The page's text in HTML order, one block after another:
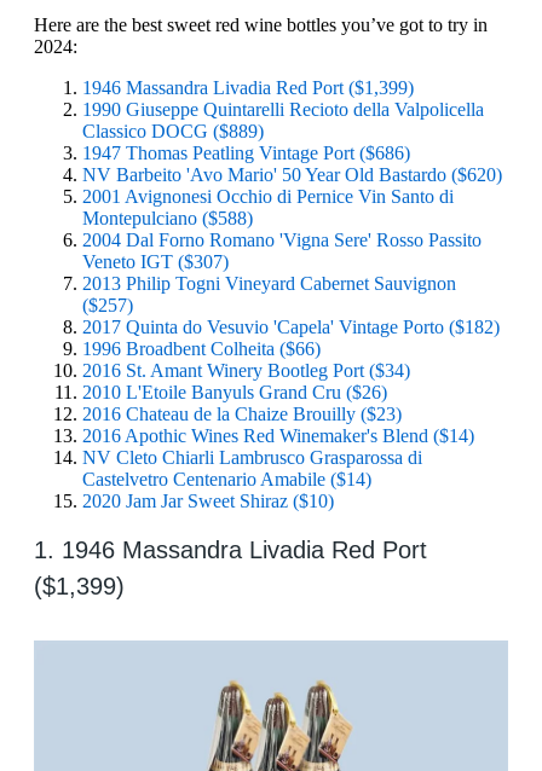
Here are the best sweet red wine bottles you’ve got to try in
2024:
1946 Massandra Livadia Red Port ($1,399)
1990 Giuseppe Quintarelli Recioto della Valpolicella
Classico DOCG ($889)
1947 Thomas Peatling Vintage Port ($686)
NV Barbeito 'Avo Mario' 50 Year Old Bastardo ($620)
2001 Avignonesi Occhio di Pernice Vin Santo di
Montepulciano ($588)
2004 Dal Forno Romano 'Vigna Sere' Rosso Passito
Veneto IGT ($307)
2013 Philip Togni Vineyard Cabernet Sauvignon
($257)
2017 Quinta do Vesuvio 'Capela' Vintage Porto ($182)
1996 Broadbent Colheita ($66)
2016 St. Amant Winery Bootleg Port ($34)
2010 L'Etoile Banyuls Grand Cru ($26)
2016 Chateau de la Chaize Brouilly ($23)
2016 Apothic Wines Red Winemaker's Blend ($14)
NV Cleto Chiarli Lambrusco Grasparossa di
Castelvetro Centenario Amabile ($14)
2020 Jam Jar Sweet Shiraz ($10)
1. 1946 Massandra Livadia Red Port
($1,399)